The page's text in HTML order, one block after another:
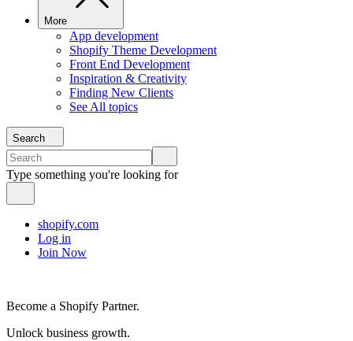
More
App development
Shopify Theme Development
Front End Development
Inspiration & Creativity
Finding New Clients
See All topics
Search
Type something you're looking for
shopify.com
Log in
Join Now
Become a Shopify Partner.
Unlock business growth.